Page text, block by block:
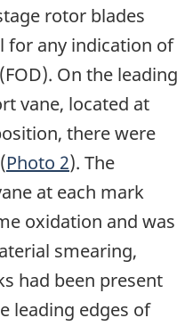
rotor blades
for any indication of
On the leading
vane, located at
there were
Photo 2). The
at each mark
oxidation and was
smearing,
had been present
leading edges of